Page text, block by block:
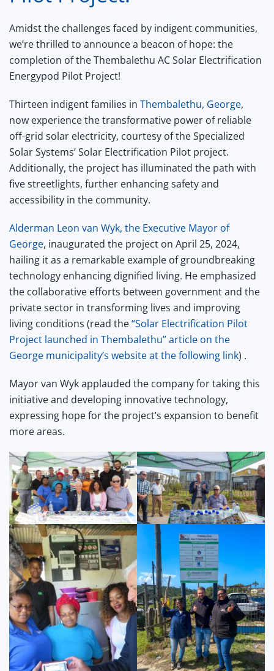
Amidst the challenges faced by indigent communities,
we’re thrilled to announce a beacon of hope: the
completion of the Thembalethu AC Solar Electrification
Energypod Pilot Project!
Thirteen indigent families in Thembalethu, George,
now experience the transformative power of reliable
off-grid solar electricity, courtesy of the Specialized
Solar Systems’ Solar Electrification Pilot project.
Additionally, the project has illuminated the path with
five streetlights, further enhancing safety and
accessibility in the community.
Alderman Leon van Wyk, the Executive Mayor of
George, inaugurated the project on April 25, 2024,
hailing it as a remarkable example of groundbreaking
technology enhancing dignified living. He emphasized
the collaborative efforts between government and the
private sector in transforming lives and improving
living conditions (read the“Solar Electrification Pilot
Project launched in Thembalethu” article on the
George municipality’s website at the following link) .
Mayor van Wyk applauded the company for taking this
initiative and developing innovative technology,
expressing hope for the project’s expansion to benefit
more areas.